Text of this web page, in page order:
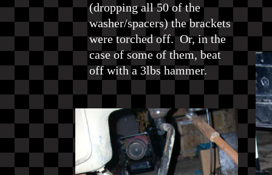
(dropping all 50 of the
washer/spacers) the brackets
were torched off. Or, in the
case of some of them, beat
off with a 3lbs hammer.